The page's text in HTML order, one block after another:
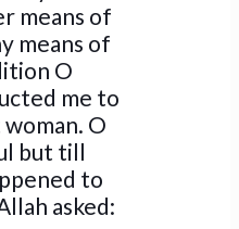
means of
means of
O
me to
O
but till
to
asked: